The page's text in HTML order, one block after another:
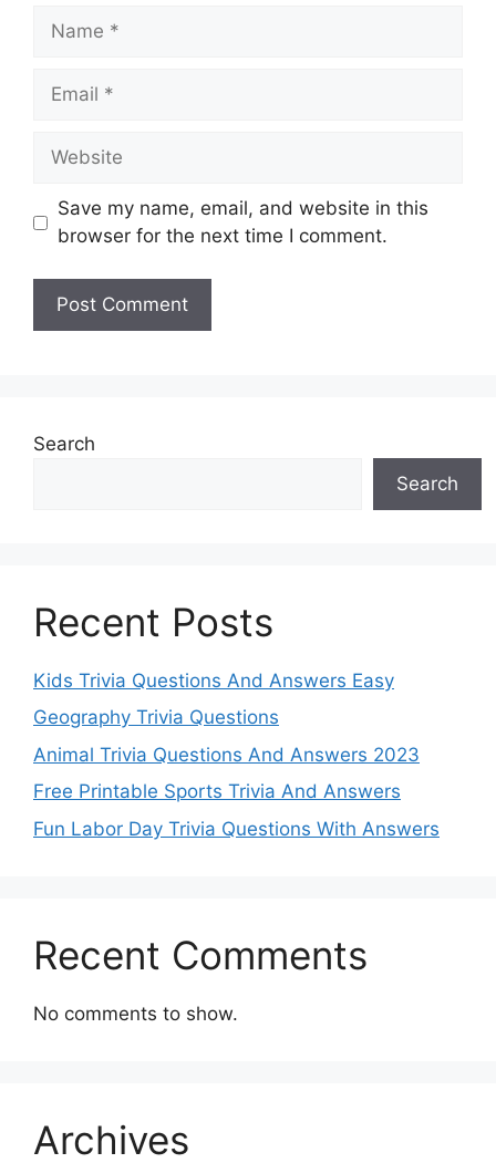
Name
Email
Website
Save my name, email, and website in this
browser for the next time I comment.
Search
Search
Recent Posts
Kids Trivia Questions And Answers Easy
Geography Trivia Questions
Animal Trivia Questions And Answers 2023
Free Printable Sports Trivia And Answers
Fun Labor Day Trivia Questions With Answers
Recent Comments
No comments to show.
Archives